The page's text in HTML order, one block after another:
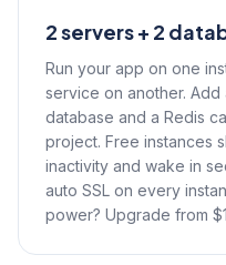
2 servers + 2
Run your app on one
service on another. Add
database and a Redis
project. Free instances
inactivity and wake in
auto SSL on every
power? Upgrade from